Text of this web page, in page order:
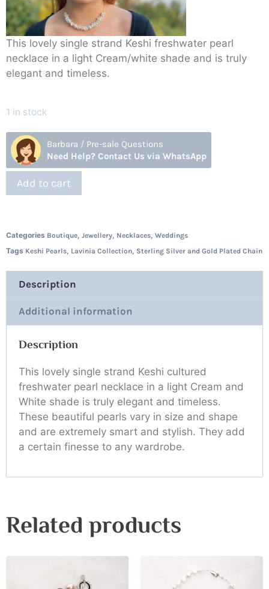
This lovely single strand Keshi freshwater pearl
necklace in a light Cream/white shade and is truly
elegant and timeless.
1 in stock
Barbara / Pre-sale Questions
Need Help? Contact Us via WhatsApp
Add to cart
Categories Boutique Jewellery Necklaces Weddings
Tags Keshi Pearls Lavinia Collection Sterling Silver and Gold Plated Chain
Description
Additional information
Description
This lovely single strand Keshi cultured
freshwater pearl necklace in a light Cream and
White shade is truly elegant and timeless.
These beautiful pearls vary in size and shape
and are extremely smart and stylish. They add
a certain finesse to any wardrobe.
Related products